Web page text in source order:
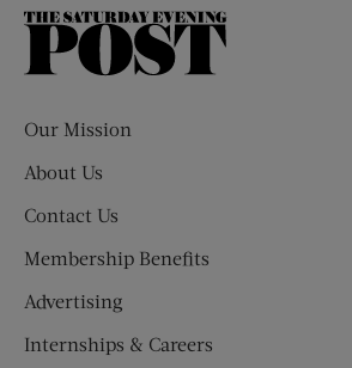
The
Our Mission
About Us
Contact Us
Membership Benefits
Advertising
Internships & Careers